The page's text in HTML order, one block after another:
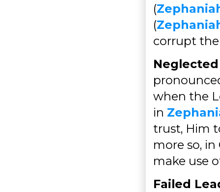
(
(
corrupt
when the
in
trust, Him
more so,
make use
Failed